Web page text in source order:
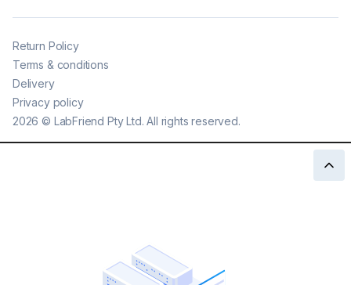
2026 © LabFriend Pty Ltd. All rights reserved.
Return Policy
Terms & conditions
Delivery
Privacy policy